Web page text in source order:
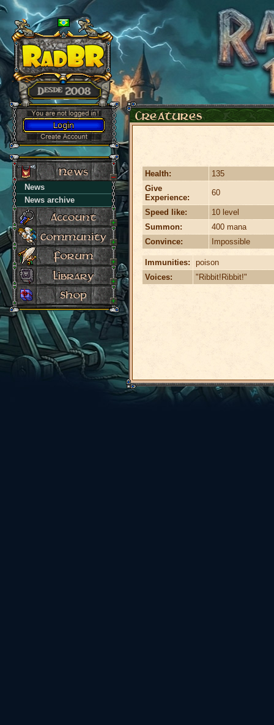
News
News archive
Health:
135
Give
Experience:
60
Speed like:
10 level
Summon:
400 mana
Convince:
Impossible
Immunities:
poison
Voices:
"Ribbit!Ribbit!"